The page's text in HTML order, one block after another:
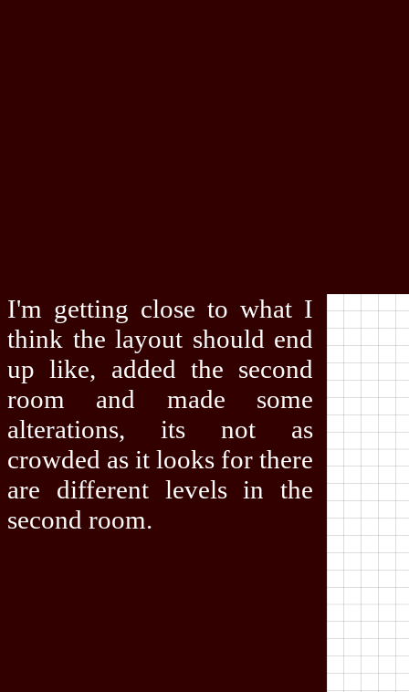
I'm getting close to what I
think the layout should end
up like, added the second
room and made some
alterations, its not as
crowded as it looks for there
are different levels in the
second room.